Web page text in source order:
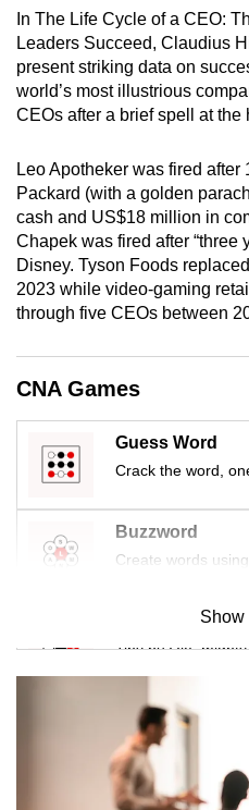
In The Life Cycle of a CEO:
Leaders Succeed, Claudius
present striking data on
world’s most illustrious
CEOs after a brief spell at the
Leo Apotheker was fired
Packard (with a golden
cash and US$18 million in
Chapek was fired after “three
Disney. Tyson Foods
2023 while video-gaming
through five CEOs between
CNA Games
Guess Word
Crack the word,
Buzzword
Create words
Mini Sudoku
Tiny puzzle,
Mini Crossword
Small grid, big
Word Search
Show
having
issues?
Contact
us